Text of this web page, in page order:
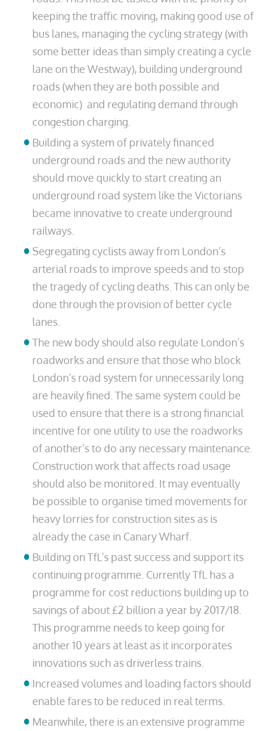
keeping the traffic moving, making good use of
bus lanes, managing the cycling strategy (with
some better ideas than simply creating a cycle
lane on the Westway), building underground
roads (when they are both possible and
economic) and regulating demand through
congestion charging.
Building a system of privately financed
underground roads and the new authority
should move quickly to start creating an
underground road system like the Victorians
became innovative to create underground
railways.
Segregating cyclists away from London’s
arterial roads to improve speeds and to stop
the tragedy of cycling deaths. This can only be
done through the provision of better cycle
lanes.
The new body should also regulate London’s
roadworks and ensure that those who block
London’s road system for unnecessarily long
are heavily fined. The same system could be
used to ensure that there is a strong financial
incentive for one utility to use the roadworks
of another’s to do any necessary maintenance.
Construction work that affects road usage
should also be monitored. It may eventually
be possible to organise timed movements for
heavy lorries for construction sites as is
already the case in Canary Wharf.
Building on TfL’s past success and support its
continuing programme. Currently TfL has a
programme for cost reductions building up to
savings of about £2 billion a year by 2017/18.
This programme needs to keep going for
another 10 years at least as it incorporates
innovations such as driverless trains.
Increased volumes and loading factors should
enable fares to be reduced in real terms.
Meanwhile, there is an extensive programme